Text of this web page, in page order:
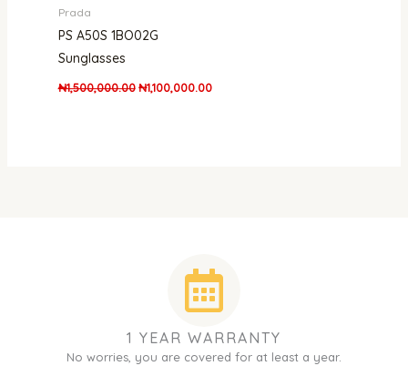
Prada
PS A50S 1BO02G
Sunglasses
₦1,500,000.00 ₦1,100,000.00
1 YEAR WARRANTY
No worries, you are covered for at least a year.